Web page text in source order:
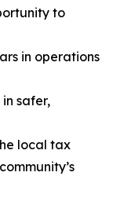
to
in operations
safer,
local tax